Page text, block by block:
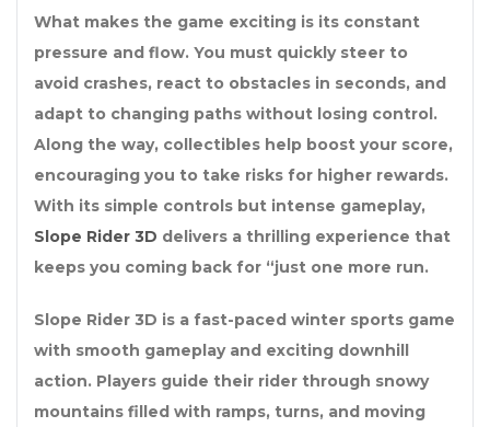
What makes the game exciting is its constant
pressure and flow. You must quickly steer to
avoid crashes, react to obstacles in seconds, and
adapt to changing paths without losing control.
Along the way, collectibles help boost your score,
encouraging you to take risks for higher rewards.
With its simple controls but intense gameplay,
Slope Rider 3D delivers a thrilling experience that
keeps you coming back for “just one more run.
Slope Rider 3D is a fast-paced winter sports game
with smooth gameplay and exciting downhill
action. Players guide their rider through snowy
mountains filled with ramps, turns, and moving